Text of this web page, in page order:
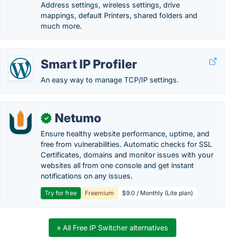
Address settings, wireless settings, drive
mappings, default Printers, shared folders and
much more.
Smart IP Profiler
An easy way to manage TCP/IP settings.
✓ Netumo
Ensure healthy website performance, uptime, and
free from vulnerabilities. Automatic checks for SSL
Certificates, domains and monitor issues with your
websites all from one console and get instant
notifications on any issues.
Try for free Freemium $9.0 / Monthly (Lite plan)
» All Free IP Switcher alternatives